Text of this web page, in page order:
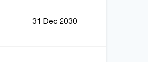
31 Dec 2030